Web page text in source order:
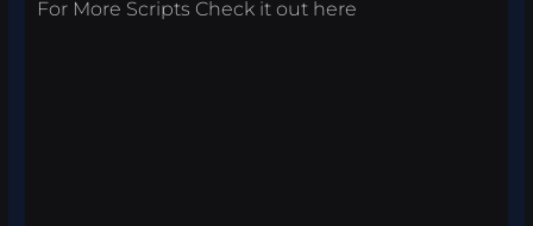
For More Scripts Check it out here